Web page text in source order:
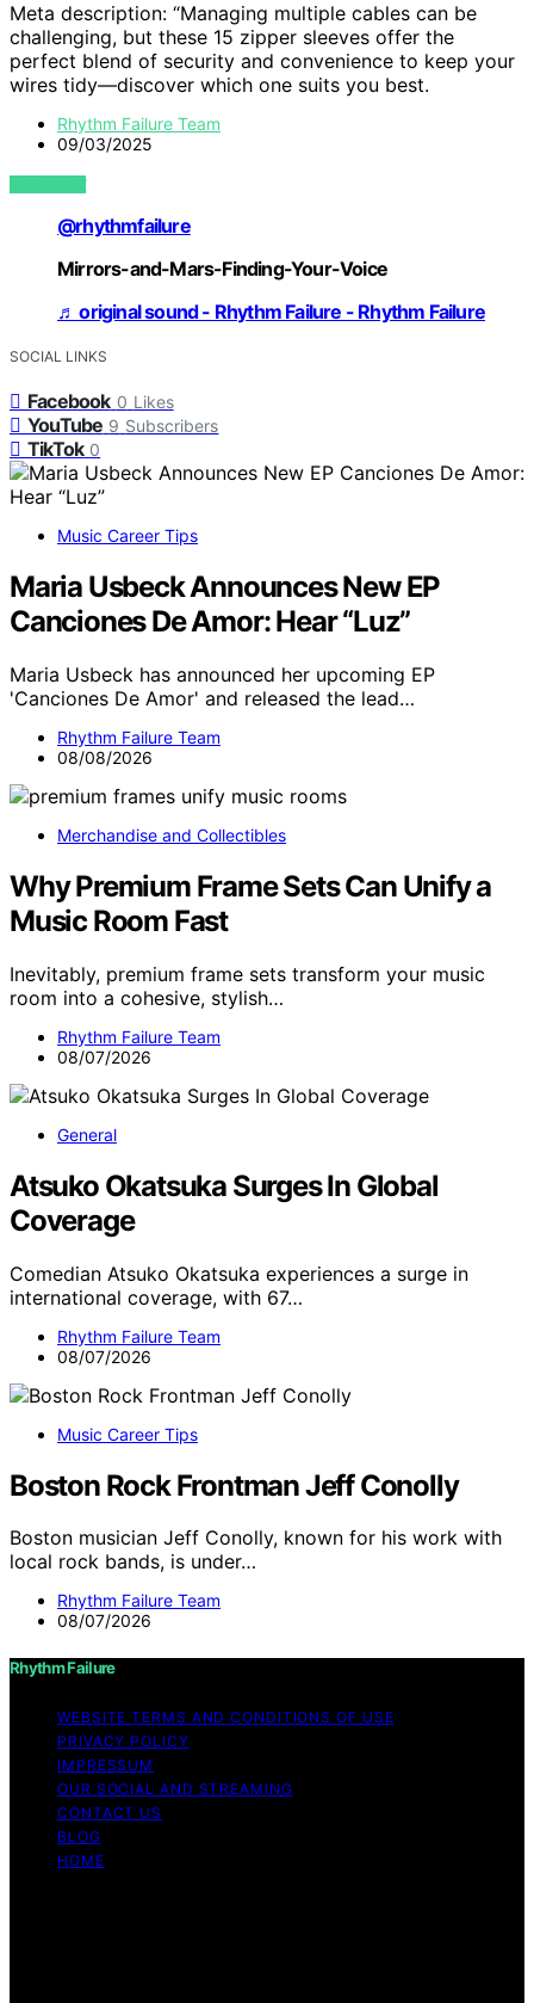
Meta description: “Managing multiple cables can be
challenging, but these 15 zipper sleeves offer the
perfect blend of security and convenience to keep your
wires tidy—discover which one suits you best.
Rhythm Failure Team
09/03/2025
VIEW POST
@rhythmfailure
Mirrors-and-Mars-Finding-Your-Voice
♬ original sound - Rhythm Failure - Rhythm Failure
SOCIAL LINKS
Facebook 0 Likes
YouTube 9 Subscribers
TikTok 0
Music Career Tips
Maria Usbeck Announces New EP
Canciones De Amor: Hear “Luz”
Maria Usbeck has announced her upcoming EP
'Canciones De Amor' and released the lead…
Rhythm Failure Team
08/08/2026
Merchandise and Collectibles
Why Premium Frame Sets Can Unify a
Music Room Fast
Inevitably, premium frame sets transform your music
room into a cohesive, stylish…
Rhythm Failure Team
08/07/2026
General
Atsuko Okatsuka Surges In Global
Coverage
Comedian Atsuko Okatsuka experiences a surge in
international coverage, with 67…
Rhythm Failure Team
08/07/2026
Music Career Tips
Boston Rock Frontman Jeff Conolly
Boston musician Jeff Conolly, known for his work with
local rock bands, is under…
Rhythm Failure Team
08/07/2026
Rhythm Failure
WEBSITE TERMS AND CONDITIONS OF USE
PRIVACY POLICY
IMPRESSUM
OUR SOCIAL AND STREAMING
CONTACT US
BLOG
HOME